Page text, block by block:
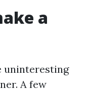
a
uninteresting
A few